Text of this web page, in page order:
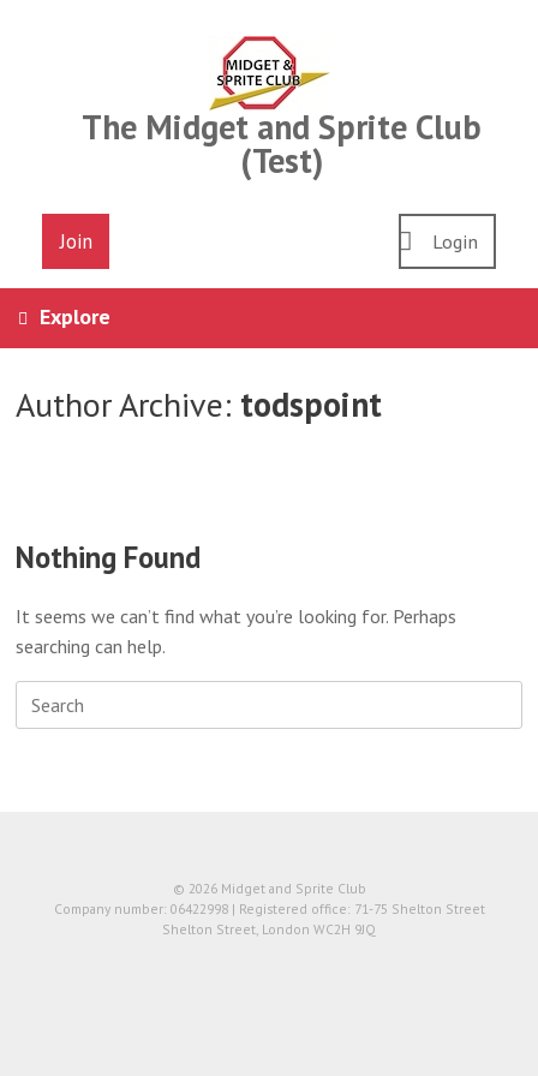
The Midget and Sprite Club
(Test)
Join Login
Explore
Author Archive: todspoint
Nothing Found
It seems we can’t find what you’re looking for. Perhaps
searching can help.
Search
for:
© 2026 Midget and Sprite Club
Company number: 06422998 | Registered office: 71-75 Shelton Street
Shelton Street, London WC2H 9JQ